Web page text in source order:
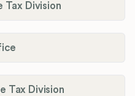
Tax Division
Tax Division